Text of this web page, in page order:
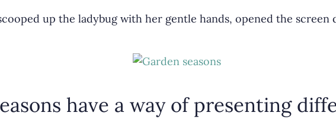
up the ladybug with her gentle hands, opened the screen
have a way of presenting